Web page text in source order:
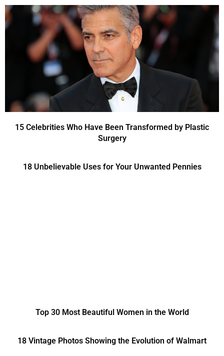
15 Celebrities Who Have Been Transformed by Plastic
Surgery
18 Unbelievable Uses for Your Unwanted Pennies
Top 30 Most Beautiful Women in the World
18 Vintage Photos Showing the Evolution of Walmart